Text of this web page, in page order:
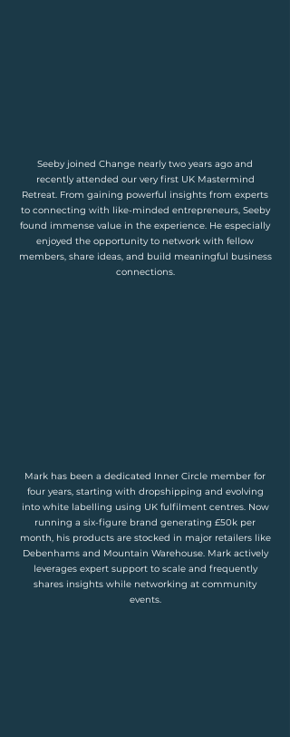
Seeby joined Change nearly two years ago and
recently attended our very first UK Mastermind
Retreat. From gaining powerful insights from experts
to connecting with like-minded entrepreneurs, Seeby
found immense value in the experience. He especially
enjoyed the opportunity to network with fellow
members, share ideas, and build meaningful business
connections.
Mark has been a dedicated Inner Circle member for
four years, starting with dropshipping and evolving
into white labelling using UK fulfilment centres. Now
running a six-figure brand generating £50k per
month, his products are stocked in major retailers like
Debenhams and Mountain Warehouse. Mark actively
leverages expert support to scale and frequently
shares insights while networking at community
events.